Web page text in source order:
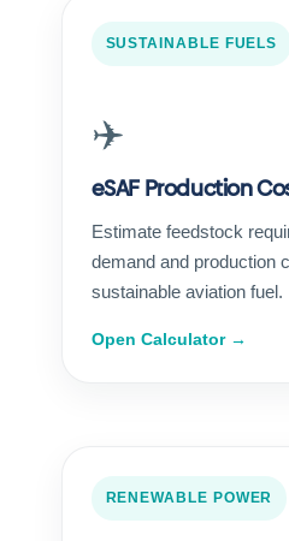
SUSTAINABLE FUELS
✈️
eSAF Production
Estimate feedstock
demand and production
sustainable aviation fuel.
Open Calculator →
RENEWABLE POWER